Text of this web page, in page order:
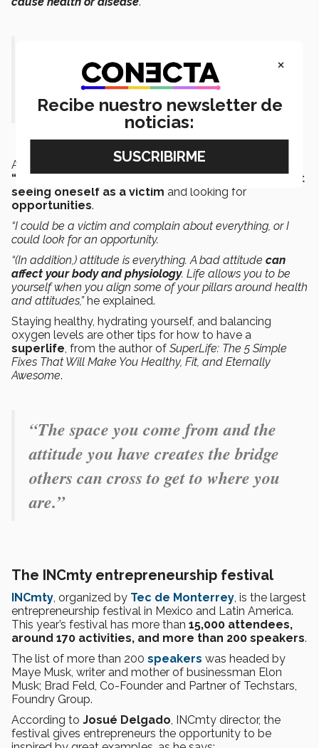
“Superlife is giving your body the
tools it needs, such as sleeping well,
eating right, and doing good things.”
Another issue that Olien cited as necessary for a
“superlife”isattitudewhich, in his opinion, meansnot
seeing oneself as a victim and looking for
opportunities.
“I could be a victim and complain about everything, or I
could look for an opportunity.
“(In addition,) attitude is everything. A bad attitude can
affect your body and physiology. Life allows you to be
yourself when you align some of your pillars around health
and attitudes,”he explained.
Staying healthy, hydrating yourself, and balancing
oxygen levels are other tips for how to have a
superlife, from the author of SuperLife: The 5 Simple
Fixes That Will Make You Healthy, Fit, and Eternally
Awesome.
“The space you come from and the
attitude you have creates the bridge
others can cross to get to where you
are.”
The INCmty entrepreneurship festival
INCmty, organized by Tec de Monterrey, is the largest
entrepreneurship festival in Mexico and Latin America.
This year’s festival has more than 15,000 attendees,
around 170 activities, and more than 200 speakers.
The list of more than 200 speakers was headed by
Maye Musk, writer and mother of businessman Elon
Musk; Brad Feld, Co-Founder and Partner of Techstars,
Foundry Group.
According to Josué Delgado, INCmty director, the
festival gives entrepreneurs the opportunity to be
×
Recibe nuestro newsletter de
noticias: